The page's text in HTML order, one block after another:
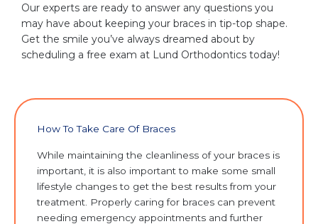
Our experts are ready to answer any questions you
may have about keeping your braces in tip-top shape.
Get the smile you’ve always dreamed about by
scheduling a free exam at Lund Orthodontics today!
How To Take Care Of Braces
While maintaining the cleanliness of your braces is
important, it is also important to make some small
lifestyle changes to get the best results from your
treatment. Properly caring for braces can prevent
needing emergency appointments and further